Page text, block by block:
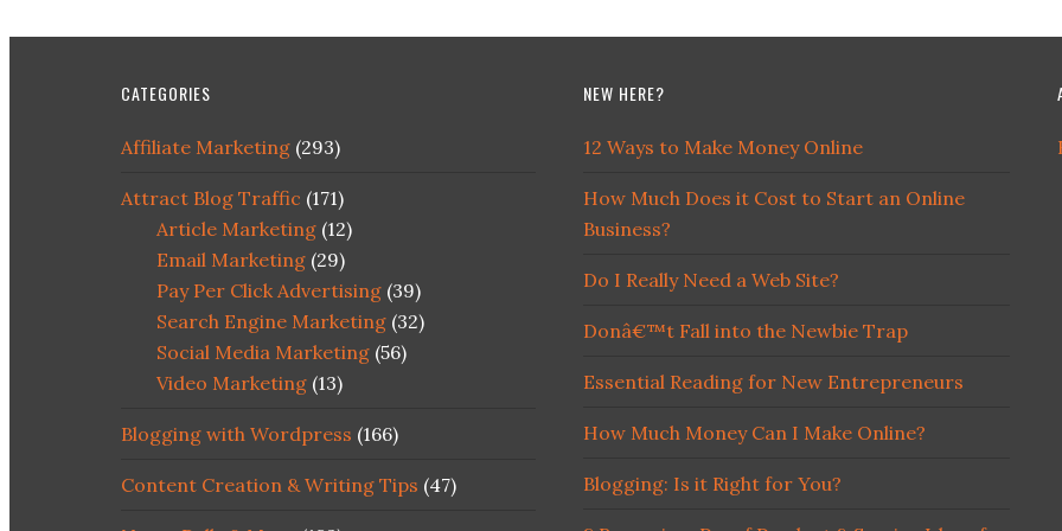
CATEGORIES
Affiliate Marketing (293)
Attract Blog Traffic (171)
Article Marketing (12)
Email Marketing (29)
Pay Per Click Advertising (39)
Search Engine Marketing (32)
Social Media Marketing (56)
Video Marketing (13)
Blogging with Wordpress (166)
Content Creation & Writing Tips (47)
NEW HERE?
12 Ways to Make Money Online
How Much Does it Cost to Start an Online
Business?
Do I Really Need a Web Site?
Donâ€™t Fall into the Newbie Trap
Essential Reading for New Entrepreneurs
How Much Money Can I Make Online?
Blogging: Is it Right for You?